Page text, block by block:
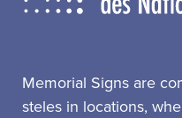
Memorial Signs are
steles in locations,